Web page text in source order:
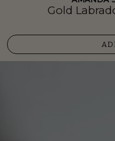
Gold